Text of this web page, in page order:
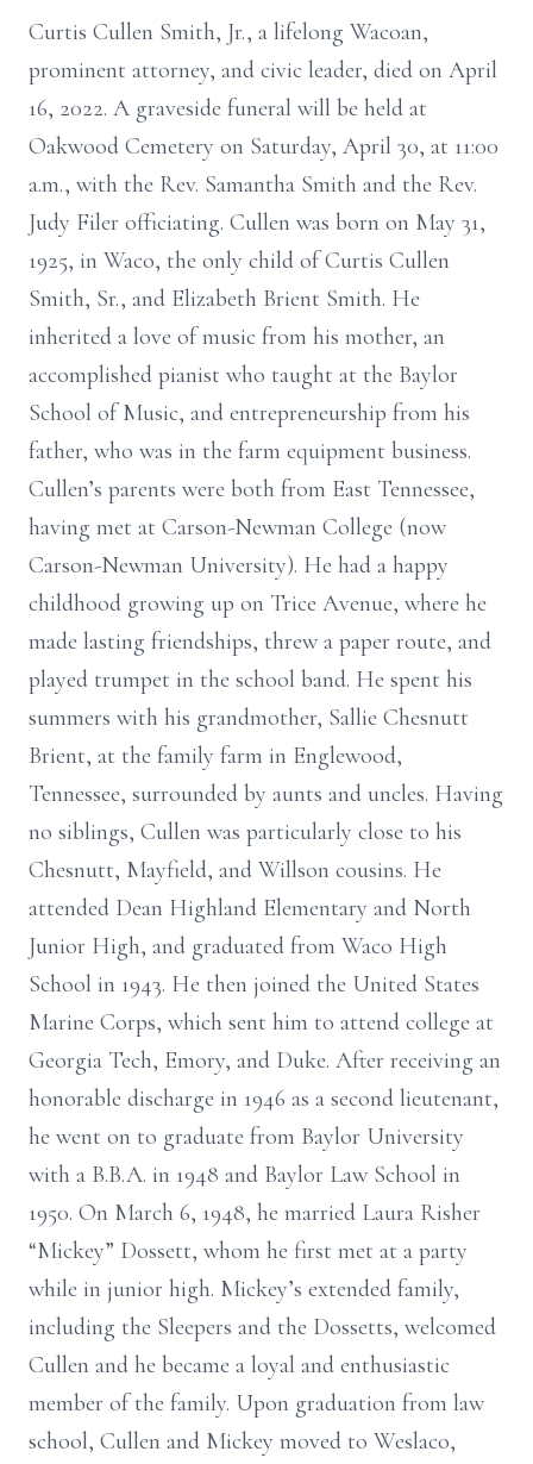
Curtis Cullen Smith, Jr., a lifelong Wacoan,
prominent attorney, and civic leader, died on April
16, 2022. A graveside funeral will be held at
Oakwood Cemetery on Saturday, April 30, at 11:00
a.m., with the Rev. Samantha Smith and the Rev.
Judy Filer officiating. Cullen was born on May 31,
1925, in Waco, the only child of Curtis Cullen
Smith, Sr., and Elizabeth Brient Smith. He
inherited a love of music from his mother, an
accomplished pianist who taught at the Baylor
School of Music, and entrepreneurship from his
father, who was in the farm equipment business.
Cullen’s parents were both from East Tennessee,
having met at Carson-Newman College (now
Carson-Newman University). He had a happy
childhood growing up on Trice Avenue, where he
made lasting friendships, threw a paper route, and
played trumpet in the school band. He spent his
summers with his grandmother, Sallie Chesnutt
Brient, at the family farm in Englewood,
Tennessee, surrounded by aunts and uncles. Having
no siblings, Cullen was particularly close to his
Chesnutt, Mayfield, and Willson cousins. He
attended Dean Highland Elementary and North
Junior High, and graduated from Waco High
School in 1943. He then joined the United States
Marine Corps, which sent him to attend college at
Georgia Tech, Emory, and Duke. After receiving an
honorable discharge in 1946 as a second lieutenant,
he went on to graduate from Baylor University
with a B.B.A. in 1948 and Baylor Law School in
1950. On March 6, 1948, he married Laura Risher
“Mickey” Dossett, whom he first met at a party
while in junior high. Mickey’s extended family,
including the Sleepers and the Dossetts, welcomed
Cullen and he became a loyal and enthusiastic
member of the family. Upon graduation from law
school, Cullen and Mickey moved to Weslaco,